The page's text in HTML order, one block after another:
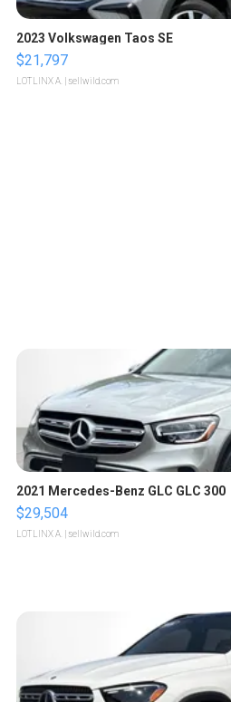
2023 Volkswagen Taos SE
$21,797
LOTLINX A. | sellwild.com
2021 Mercedes-Benz GLC GLC 300
$29,504
LOTLINX A. | sellwild.com